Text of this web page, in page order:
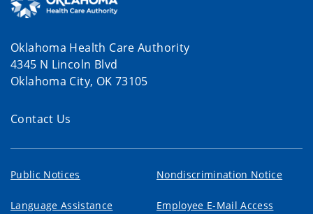
Oklahoma Health Care Authority
4345 N Lincoln Blvd
Oklahoma City, OK 73105
Contact Us
Public Notices Nondiscrimination Notice
Language Assistance Employee E-Mail Access